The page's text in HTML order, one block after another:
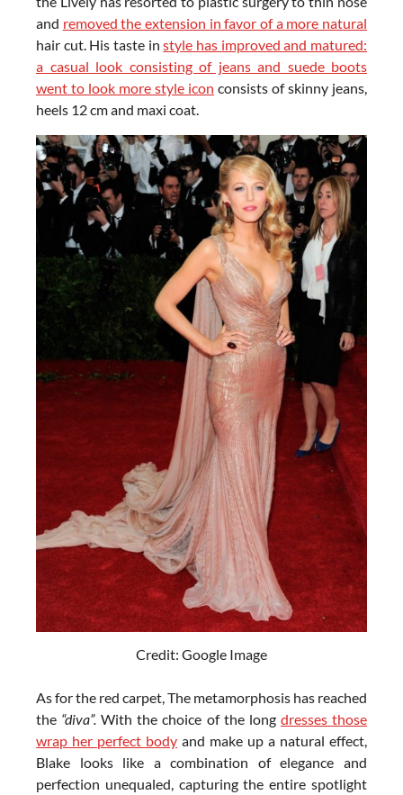
and removed the extension in favor of a more natural
hair cut. His taste instyle has improved and matured:
a casual look consisting of jeans and suede boots
went to look more style icon consists of skinny jeans,
heels 12 cm and maxi coat.
Credit: Google Image
As for the red carpet, The metamorphosis has reached
the “diva”.With the choice of the long dresses those
wrap her perfect body and make up a natural effect,
Blake looks like a combination of elegance and
perfection unequaled, capturing the entire spotlight